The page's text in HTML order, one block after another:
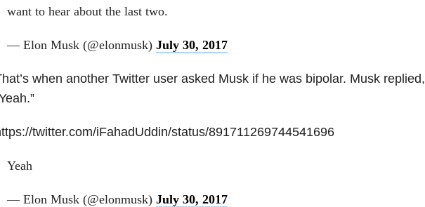
want to hear about the last two.
— Elon Musk (@elonmusk) July 30, 2017
when another Twitter user asked Musk if he was bipolar. Musk replied,
twitter.com/iFahadUddin/status/891711269744541696
Yeah
— Elon Musk (@elonmusk) July 30, 2017